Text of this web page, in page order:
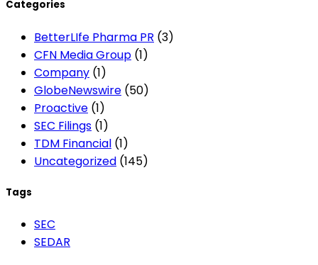
Categories
BetterLIfe Pharma PR (3)
CFN Media Group (1)
Company (1)
GlobeNewswire (50)
Proactive (1)
SEC Filings (1)
TDM Financial (1)
Uncategorized (145)
Tags
SEC
SEDAR